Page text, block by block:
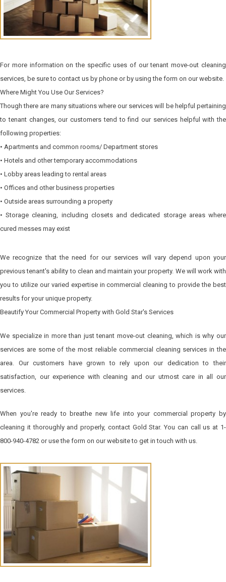
For more information on the specific uses of our tenant move-out cleaning
services, be sure to contact us by phone or by using the form on our website.
Where Might You Use Our Services?
Though there are many situations where our services will be helpful pertaining
to tenant changes, our customers tend to find our services helpful with the
following properties:
• Apartments and common rooms/ Department stores
• Hotels and other temporary accommodations
• Lobby areas leading to rental areas
• Offices and other business properties
• Outside areas surrounding a property
• Storage cleaning, including closets and dedicated storage areas where
cured messes may exist
We recognize that the need for our services will vary depend upon your
previous tenant's ability to clean and maintain your property. We will work with
you to utilize our varied expertise in commercial cleaning to provide the best
results for your unique property.
Beautify Your Commercial Property with Gold Star's Services
We specialize in more than just tenant move-out cleaning, which is why our
services are some of the most reliable commercial cleaning services in the
area. Our customers have grown to rely upon our dedication to their
satisfaction, our experience with cleaning and our utmost care in all our
services.
When you're ready to breathe new life into your commercial property by
cleaning it thoroughly and properly, contact Gold Star. You can call us at 1-
800-940-4782 or use the form on our website to get in touch with us.